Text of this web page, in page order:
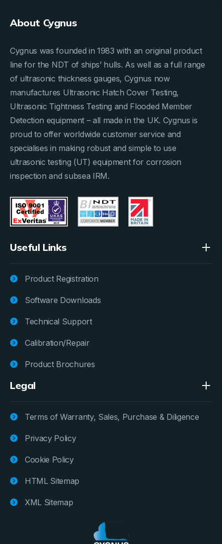
About Cygnus
Cygnus was founded in 1983 with an original product
line for the NDT of ships’ hulls. As well as a full range
of ultrasonic thickness gauges, Cygnus now
manufactures Ultrasonic Hatch Cover Testing,
Ultrasonic Tightness Testing and Flooded Member
Detection equipment – all made in the UK. Cygnus is
proud to offer worldwide customer service and
specialises in making robust and simple to use
ultrasonic testing (UT) equipment for corrosion
inspection and subsea IRM.
Useful Links
Product Registration
Software Downloads
Technical Support
Calibration/Repair
Product Brochures
Legal
Terms of Warranty, Sales, Purchase & Diligence
Privacy Policy
Cookie Policy
HTML Sitemap
XML Sitemap